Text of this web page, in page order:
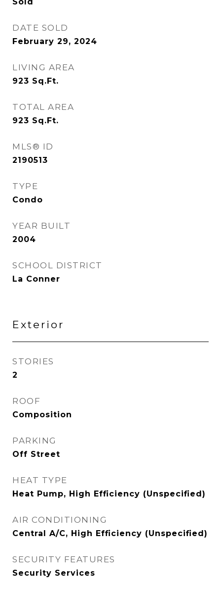
DATE SOLD
February 29, 2024
LIVING AREA
923 Sq.Ft.
TOTAL AREA
923 Sq.Ft.
MLS® ID
2190513
TYPE
Condo
YEAR BUILT
2004
SCHOOL DISTRICT
La Conner
Exterior
STORIES
2
ROOF
Composition
PARKING
Off Street
HEAT TYPE
Heat Pump, High Efficiency (Unspecified)
AIR CONDITIONING
Central A/C, High Efficiency (Unspecified)
SECURITY FEATURES
Security Services